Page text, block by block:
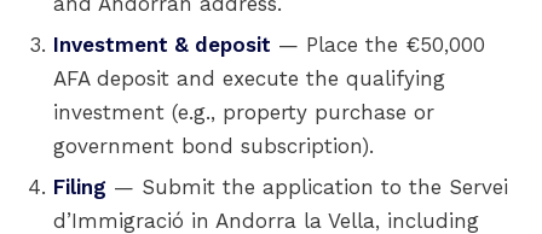
Investment & deposit — Place the €50,000
AFA deposit and execute the qualifying
investment (e.g., property purchase or
government bond subscription).
Filing — Submit the application to the Servei
d’Immigració in Andorra la Vella, including